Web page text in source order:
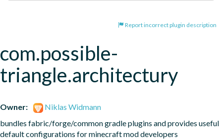
Report incorrect plugin description
com.possible-
triangle.architectury
Owner:
Niklas Widmann
bundles fabric/forge/common gradle plugins and provides useful
default configurations for minecraft mod developers